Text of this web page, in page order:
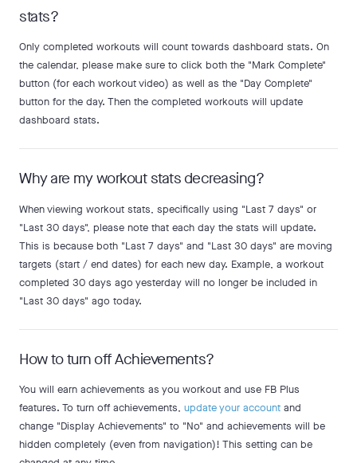
stats?
Only completed workouts will count towards dashboard stats. On
the calendar, please make sure to click both the "Mark Complete"
button (for each workout video) as well as the "Day Complete"
button for the day. Then the completed workouts will update
dashboard stats.
Why are my workout stats decreasing?
When viewing workout stats, specifically using "Last 7 days" or
"Last 30 days", please note that each day the stats will update.
This is because both "Last 7 days" and "Last 30 days" are moving
targets (start / end dates) for each new day. Example, a workout
completed 30 days ago yesterday will no longer be included in
"Last 30 days" ago today.
How to turn off Achievements?
You will earn achievements as you workout and use FB Plus
features. To turn off achievements, update your account and
change "Display Achievements" to "No" and achievements will be
hidden completely (even from navigation)! This setting can be